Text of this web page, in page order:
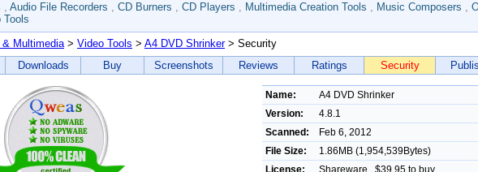
, Audio File Recorders , CD Burners , CD Players , Multimedia Creation Tools , Music Composers ,
Tools
& Multimedia> Video Tools > A4 DVD Shrinker> Security
Downloads Buy Screenshots Reviews Ratings Security
Name:
A4 DVD Shrinker
Version:
4.8.1
Scanned:
Feb 6, 2012
File Size:
1.86MB (1,954,539Bytes)
License:
Shareware , $39.95 to buy